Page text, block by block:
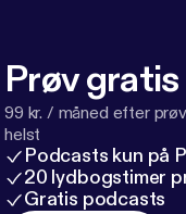
Prøv gratis
99 kr. / måned efter
helst
Podcasts kun på
20 lydbogstimer
Gratis podcasts